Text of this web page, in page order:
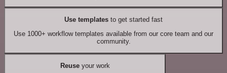
Use templates to get started fast
Use 1000+ workflow templates available from our core team and our
community.
Reuseyour work